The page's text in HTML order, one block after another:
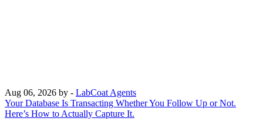
Aug 06, 2026 by - LabCoat Agents
Your Database Is Transacting Whether You Follow Up or Not.
Here’s How to Actually Capture It.